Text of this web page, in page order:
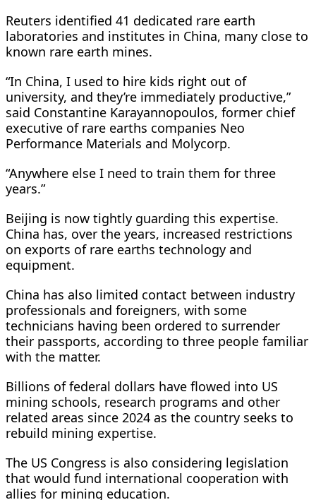
Reuters identified 41 dedicated rare earth
laboratories and institutes in China, many close to
known rare earth mines.
“In China, I used to hire kids right out of
university, and they’re immediately productive,”
said Constantine Karayannopoulos, former chief
executive of rare earths companies Neo
Performance Materials and Molycorp.
“Anywhere else I need to train them for three
years.”
Beijing is now tightly guarding this expertise.
China has, over the years, increased restrictions
on exports of rare earths technology and
equipment.
China has also limited contact between industry
professionals and foreigners, with some
technicians having been ordered to surrender
their passports, according to three people familiar
with the matter.
Billions of federal dollars have flowed into US
mining schools, research programs and other
related areas since 2024 as the country seeks to
rebuild mining expertise.
The US Congress is also considering legislation
that would fund international cooperation with
allies for mining education.